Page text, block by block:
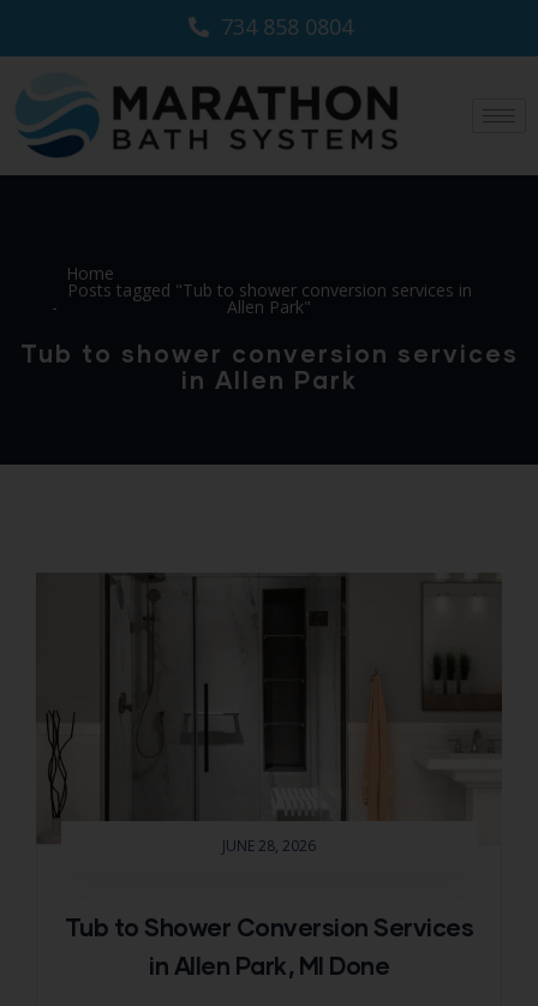
734 858 0804
Home
Posts tagged "Tub to shower conversion services in
Allen Park"
Tub to shower conversion services
in Allen Park
JUNE 28, 2026
Tub to Shower Conversion Services
in Allen Park, MI Done